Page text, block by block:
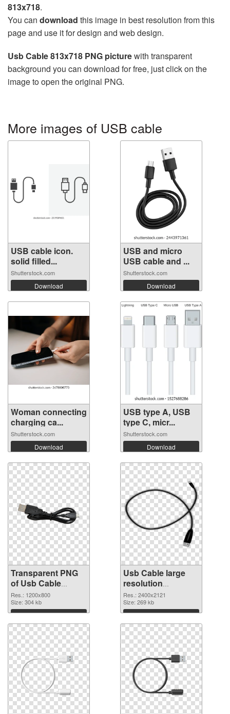
813x718.
You can download this image in best resolution from this
page and use it for design and web design.
Usb Cable 813x718 PNG picturewith transparent
background you can download for free, just click on the
image to open the original PNG.
More images of USB cable
USB cable icon.
solid filled...
Shutterstock.com
Download
USB and micro
USB cable and ...
Shutterstock.com
Download
Woman connecting
charging ca...
Shutterstock.com
Download
USB type A, USB
type C, micr...
Shutterstock.com
Download
Transparent PNG
of Usb Cable
1200x800
Res.: 1200x800
Size: 304 kb
Download
Usb Cable large
resolution
2400x2121 PNG
picture
Res.: 2400x2121
Size: 269 kb
Download